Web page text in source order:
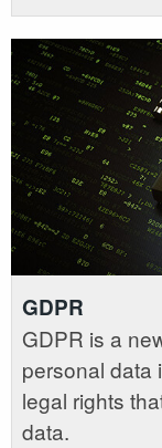
GDPR
GDPR is a
personal data
legal rights
data.